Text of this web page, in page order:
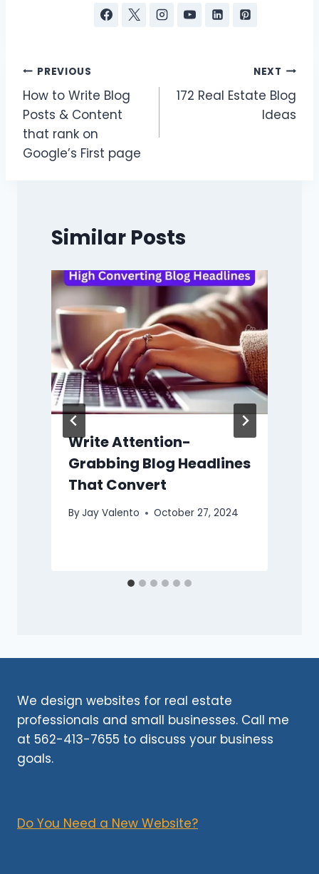
Post
navigation
PREVIOUS
How to Write Blog
Posts & Content
that rank on
Google’s First page
NEXT
172 Real Estate Blog
Ideas
Similar Posts
Write Attention-
Grabbing Blog Headlines
That Convert
ByJay Valento October 27, 2024
We design websites for real estate
professionals and small businesses. Call me
at 562-413-7655 to discuss your business
goals.
Do You Need a New Website?